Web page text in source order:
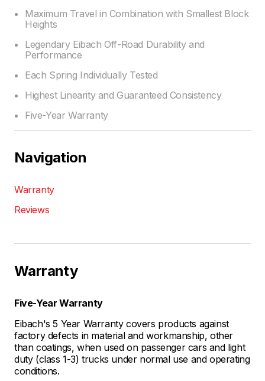
Maximum Travel in Combination with Smallest Block
Heights
Legendary Eibach Off-Road Durability and
Performance
Each Spring Individually Tested
Highest Linearity and Guaranteed Consistency
Five-Year Warranty
Navigation
Warranty
Reviews
Warranty
Five-Year Warranty
Eibach's 5 Year Warranty covers products against
factory defects in material and workmanship, other
than coatings, when used on passenger cars and light
duty (class 1-3) trucks under normal use and operating
conditions.